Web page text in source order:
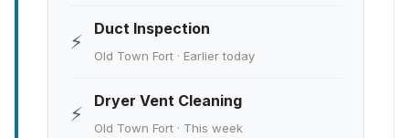
⚡
Duct Inspection
Old Town Fort · Earlier today
⚡
Dryer Vent Cleaning
Old Town Fort · This week